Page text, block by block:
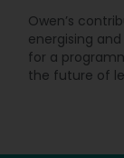
Owen’s
energising
for a
the future of